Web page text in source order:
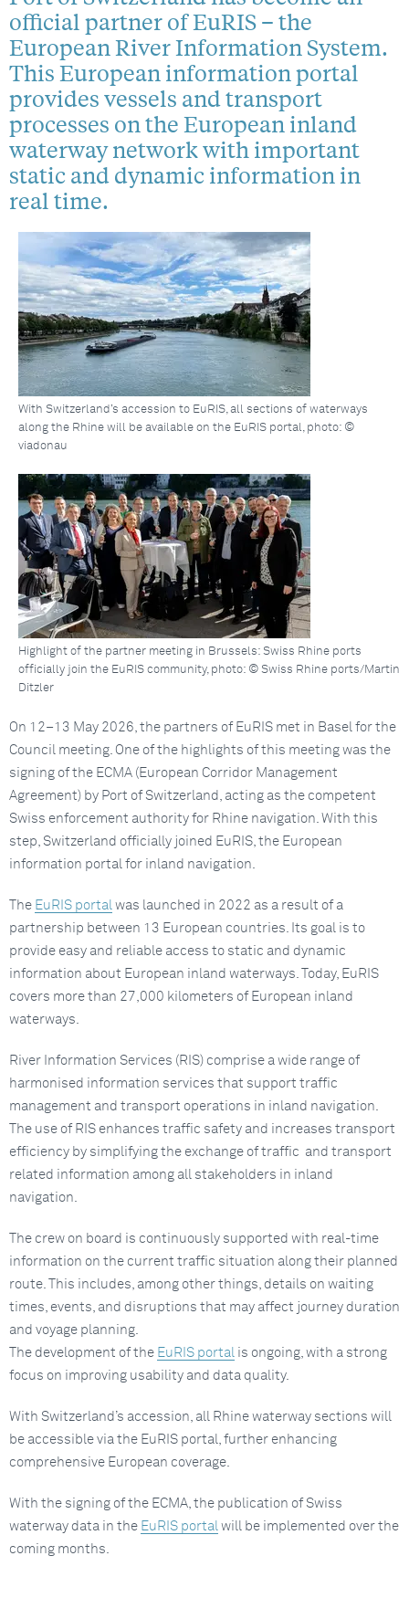
official partner of EuRIS – the
European River Information System.
This European information portal
provides vessels and transport
processes on the European inland
waterway network with important
static and dynamic information in
real time.
With Switzerland’s accession to EuRIS, all sections of waterways
along the Rhine will be available on the EuRIS portal, photo: ©
viadonau
Highlight of the partner meeting in Brussels: Swiss Rhine ports
officially join the EuRIS community, photo: © Swiss Rhine ports/Martin
Ditzler
On 12–13 May 2026, the partners of EuRIS met in Basel for the
Council meeting. One of the highlights of this meeting was the
signing of the ECMA (European Corridor Management
Agreement) by Port of Switzerland, acting as the competent
Swiss enforcement authority for Rhine navigation. With this
step, Switzerland officially joined EuRIS, the European
information portal for inland navigation.
The EuRIS portal was launched in 2022 as a result of a
partnership between 13 European countries. Its goal is to
provide easy and reliable access to static and dynamic
information about European inland waterways. Today, EuRIS
covers more than 27,000 kilometers of European inland
waterways.
River Information Services (RIS) comprise a wide range of
harmonised information services that support traffic
management and transport operations in inland navigation.
The use of RIS enhances traffic safety and increases transport
efficiency by simplifying the exchange of traffic and transport
related information among all stakeholders in inland
navigation.
The crew on board is continuously supported with real-time
information on the current traffic situation along their planned
route. This includes, among other things, details on waiting
times, events, and disruptions that may affect journey duration
and voyage planning.
The development of the EuRIS portal is ongoing, with a strong
focus on improving usability and data quality.
With Switzerland’s accession, all Rhine waterway sections will
be accessible via the EuRIS portal, further enhancing
comprehensive European coverage.
With the signing of the ECMA, the publication of Swiss
waterway data in the EuRIS portal will be implemented over the
coming months.